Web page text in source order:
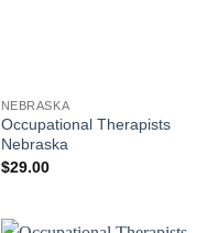
NEBRASKA
Occupational Therapists
Nebraska
$29.00